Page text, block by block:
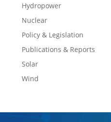
Hydropower
Nuclear
Policy & Legislation
Publications & Reports
Solar
Wind